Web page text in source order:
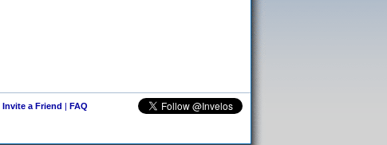
Invite a Friend | FAQ